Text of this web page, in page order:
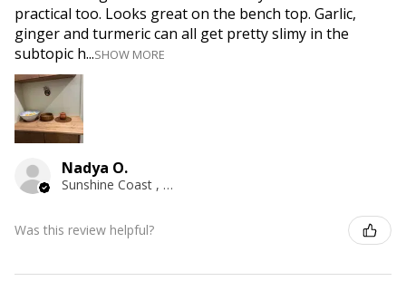
practical too. Looks great on the bench top. Garlic,
ginger and turmeric can all get pretty slimy in the
subtopic h...SHOW MORE
Nadya O.
Sunshine Coast , QLD
Was this review helpful?